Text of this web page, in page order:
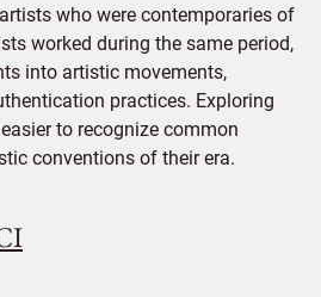
who were contemporaries of
worked during the same period,
into artistic movements,
practices. Exploring
to recognize common
conventions of their era.